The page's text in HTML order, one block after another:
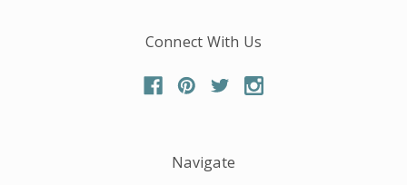
Connect With Us
Navigate